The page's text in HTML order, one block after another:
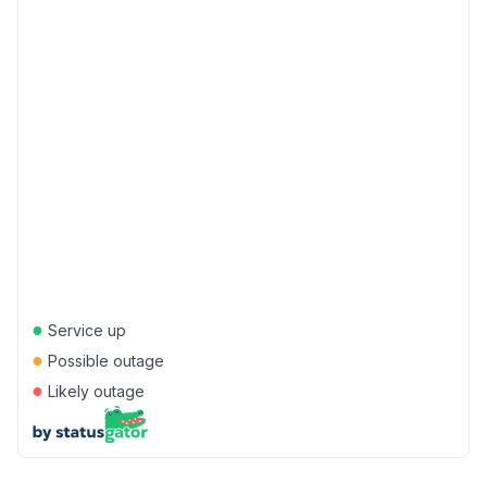
● Service up
● Possible outage
● Likely outage